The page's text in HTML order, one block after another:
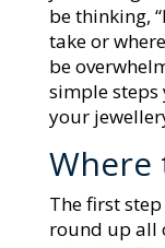
be thinking,
take or
be
simple steps
your
Where
The first
round up all